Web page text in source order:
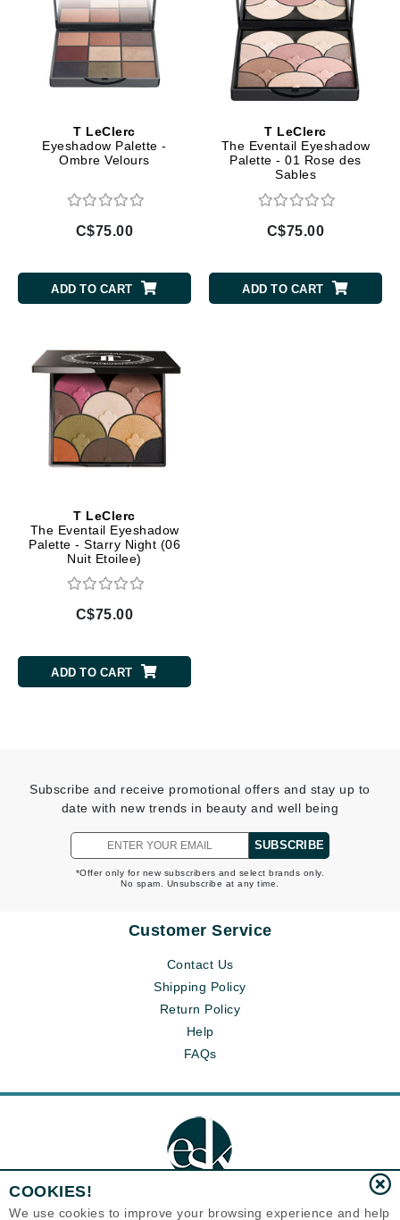
T LeClerc
Eyeshadow Palette -
Ombre Velours
C$75.00
ADD TO CART
T LeClerc
The Eventail Eyeshadow
Palette - 01 Rose des
Sables
C$75.00
ADD TO CART
T LeClerc
The Eventail Eyeshadow
Palette - Starry Night (06
Nuit Etoilee)
C$75.00
ADD TO CART
Subscribe and receive promotional offers and stay up to
date with new trends in beauty and well being
SUBSCRIBE
*Offer only for new subscribers and select brands only.
No spam. Unsubscribe at any time.
Customer Service
Contact Us
Shipping Policy
Return Policy
Help
FAQs
COOKIES!
We use cookies to improve your browsing experience and help